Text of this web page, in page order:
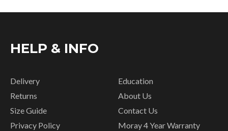
HELP & INFO
Delivery
Returns
Size Guide
Privacy Policy
Education
About Us
Contact Us
Moray 4 Year Warranty